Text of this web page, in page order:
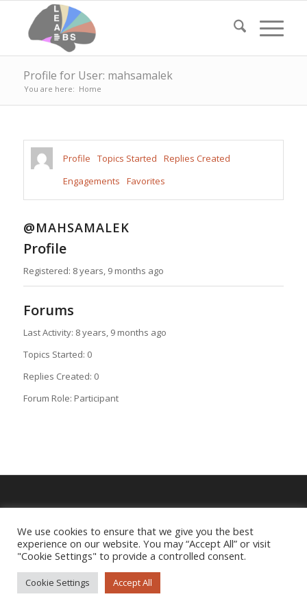
Profile for User: mahsamalek
You are here: Home
Profile Topics Started
Replies Created
Engagements
Favorites
@MAHSAMALEK
Profile
Registered: 8 years, 9 months ago
Forums
Last Activity: 8 years, 9 months ago
Topics Started: 0
Replies Created: 0
Forum Role: Participant
We use cookies to ensure that we give you the best
experience on our website. You may “Accept All” or visit
"Cookie Settings" to provide a controlled consent.
Cookie Settings Accept All